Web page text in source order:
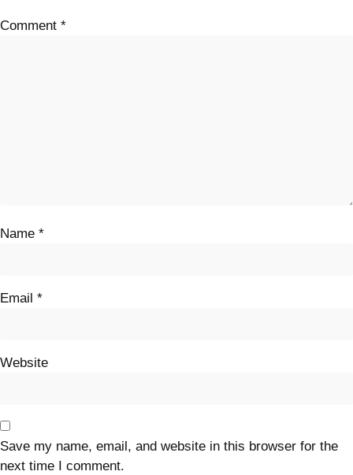
Comment *
Name *
Email *
Website
Save my name, email, and website in this browser for the
next time I comment.